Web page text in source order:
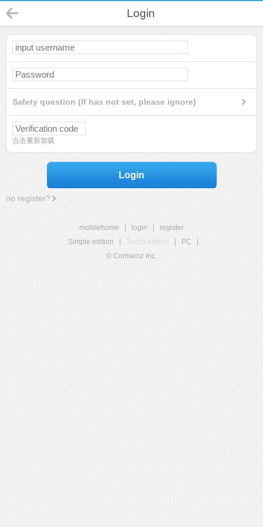
Login
Safety question (If has not set, please ignore)
点击重新加载
Login
no register?
mobilehome login
register
Simple edition
Touch edition PC
© Comsenz Inc.